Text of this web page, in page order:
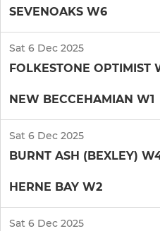
SEVENOAKS W6
Sat 6 Dec 2025
FOLKESTONE OPTIMIST
NEW BECCEHAMIAN W1
Sat 6 Dec 2025
BURNT ASH (BEXLEY)
HERNE BAY W2
Sat 6 Dec 2025